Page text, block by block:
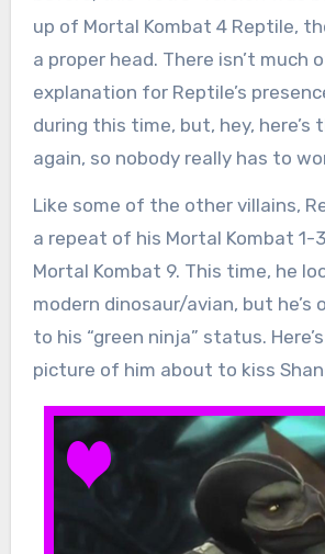
up of Mortal Kombat 4 Reptile,
a proper head. There isn’t much
explanation for Reptile’s
during this time, but, hey, here’s
again, so nobody really has to
Like some of the other villains,
a repeat of his Mortal Kombat 1-
Mortal Kombat 9. This time, he
modern dinosaur/avian, but he’s
to his “green ninja” status.
picture of him about to kiss